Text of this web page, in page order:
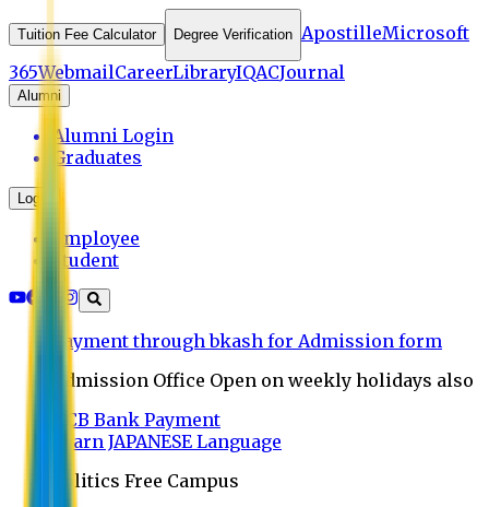
Tuition Fee Calculator Degree Verification ApostilleMicrosoft
365WebmailCareerLibraryIQACJournal
Alumni
Alumni Login
Graduates
Login
Employee
Student
Payment through bkash for Admission form
Admission Office Open on weekly holidays also
UCB Bank Payment
Learn JAPANESE Language
Politics Free Campus